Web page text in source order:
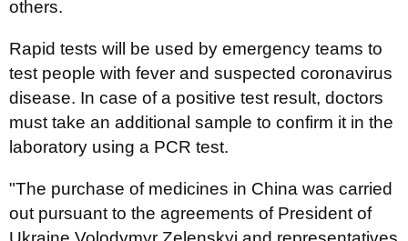
others.
Rapid tests will be used by emergency teams to
test people with fever and suspected coronavirus
disease. In case of a positive test result, doctors
must take an additional sample to confirm it in the
laboratory using a PCR test.
"The purchase of medicines in China was carried
out pursuant to the agreements of President of